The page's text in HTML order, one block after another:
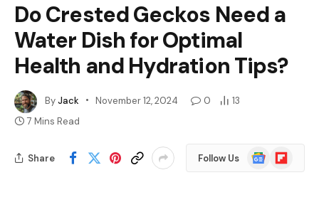
Do Crested Geckos Need a
Water Dish for Optimal
Health and Hydration Tips?
ByJack November 12, 2024 0
13
7 Mins Read
Share Follow Us
Google
News
Flipboard